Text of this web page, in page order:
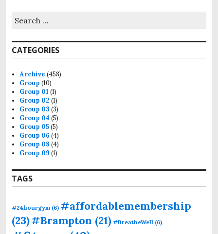
for:
CATEGORIES
Archive (458)
Group (10)
Group 01 (1)
Group 02 (1)
Group 03 (3)
Group 04 (5)
Group 05(5)
Group 06 (4)
Group 08 (4)
Group 09 (1)
TAGS
#24hourgym (6) #affordablemembership
(23)#Brampton (21) #BreatheWell (6)